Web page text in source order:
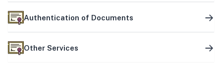
Authentication of Documents
Other Services